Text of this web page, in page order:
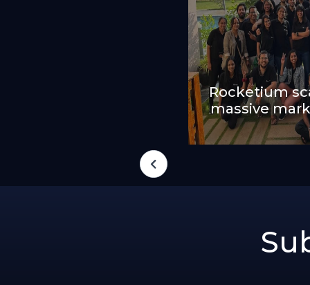
Rocketium
massive